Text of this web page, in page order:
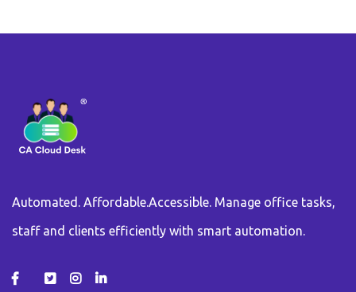
Automated. Affordable.Accessible. Manage office tasks,
staff and clients efficiently with smart automation.